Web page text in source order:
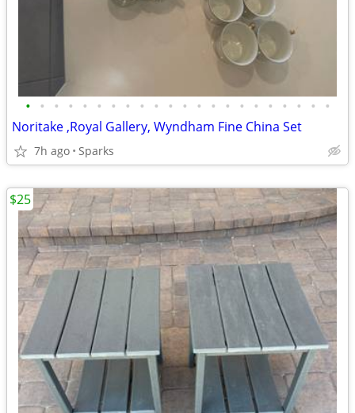
• • • • • • • • • • • • • • • • • • • • • •
Noritake ,Royal Gallery, Wyndham Fine China Set
7h ago Sparks
$25